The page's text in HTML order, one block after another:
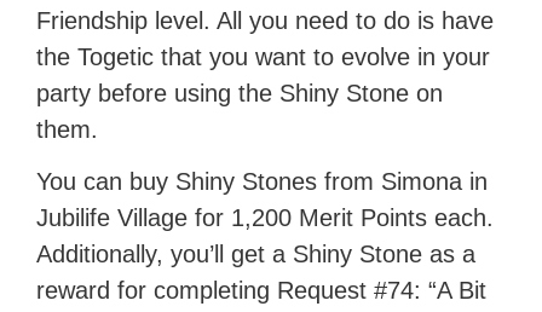
Friendship level. All you need to do is have
the Togetic that you want to evolve in your
party before using the Shiny Stone on
them.
You can buy Shiny Stones from Simona in
Jubilife Village for 1,200 Merit Points each.
Additionally, you’ll get a Shiny Stone as a
reward for completing Request #74: “A Bit